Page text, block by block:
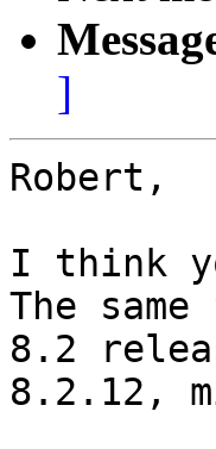
]
Robert,
I think
The
8.2
8.2.12,